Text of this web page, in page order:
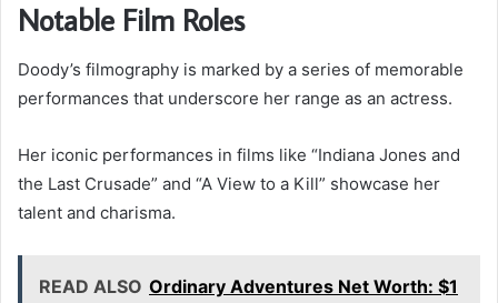
Notable Film Roles
Doody’s filmography is marked by a series of memorable
performances that underscore her range as an actress.
Her iconic performances in films like “Indiana Jones and
the Last Crusade” and “A View to a Kill” showcase her
talent and charisma.
READ ALSO Ordinary Adventures Net Worth: $1